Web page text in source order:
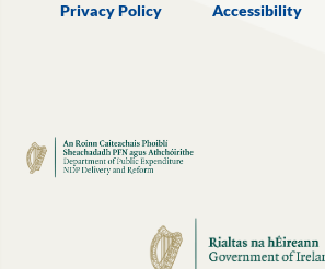
Privacy Policy Accessibility